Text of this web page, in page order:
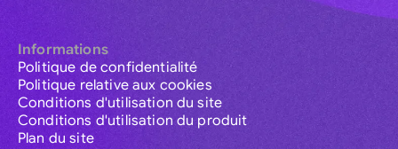
Informations
Politique de confidentialité
Politique relative aux cookies
Conditions d'utilisation du site
Conditions d'utilisation du produit
Plan du site